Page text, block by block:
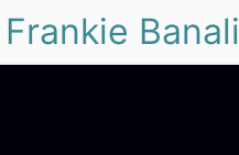
Frankie Banali